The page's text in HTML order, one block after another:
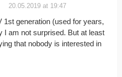
20.05.2019 at 19:47
1st generation (used for years,
I am not surprised. But at least
that nobody is interested in